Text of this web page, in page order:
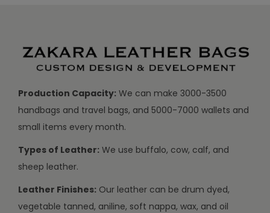
Production Capacity: We can make 3000-3500
handbags and travel bags, and 5000-7000 wallets and
small items every month.
Types of Leather: We use buffalo, cow, calf, and
sheep leather.
Leather Finishes: Our leather can be drum dyed,
vegetable tanned, aniline, soft nappa, wax, and oil